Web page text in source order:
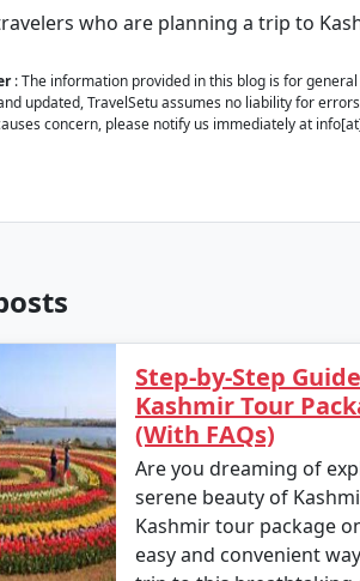
who are planning a trip to
: The information provided in this blog is for
updated, TravelSetu assumes no liability for
concern, please notify us immediately at
Step-by-Step
Kashmir Tour
(With FAQs)
Are you dreaming of
serene beauty of
Kashmir tour package
easy and convenient